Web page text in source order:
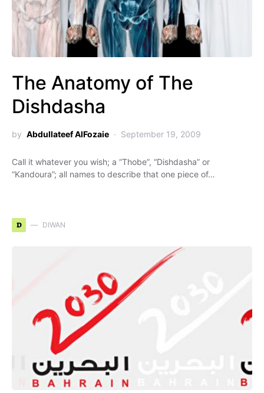
The Anatomy of The
Dishdasha
by Abdullateef AlFozaie September 19, 2009
Call it whatever you wish; a “Thobe”, “Dishdasha” or
“Kandoura”; all names to describe that one piece of…
D DIWAN